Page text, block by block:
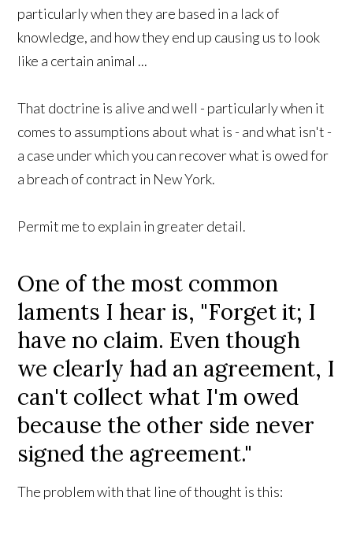
particularly when they are based in a lack of
knowledge, and how they end up causing us to look
like a certain animal ...
That doctrine is alive and well - particularly when it
comes to assumptions about what is - and what isn't -
a case under which you can recover what is owed for
a breach of contract in New York.
Permit me to explain in greater detail.
One of the most common
laments I hear is, "Forget it; I
have no claim. Even though
we clearly had an agreement, I
can't collect what I'm owed
because the other side never
signed the agreement."
The problem with that line of thought is this: